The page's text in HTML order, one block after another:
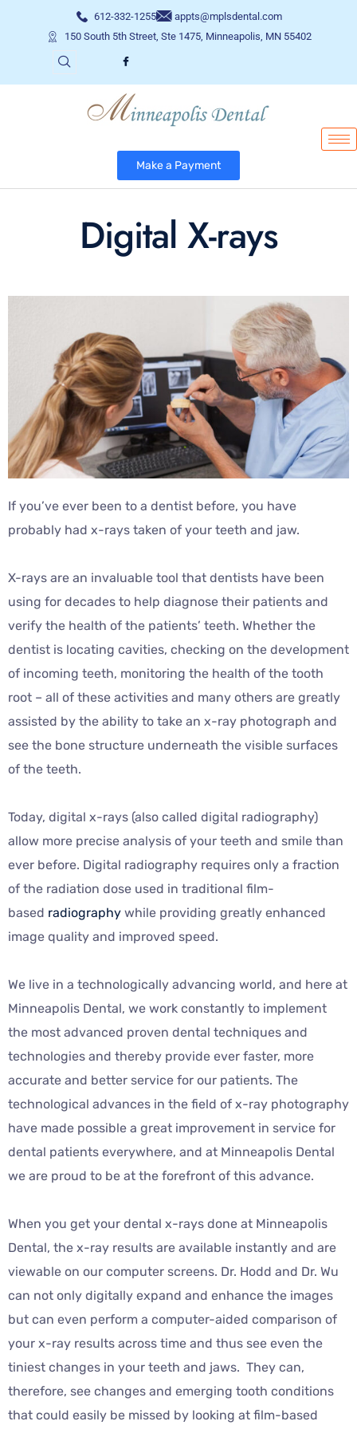
612-332-1255
appts@mplsdental.com
150 South 5th Street, Ste 1475, Minneapolis, MN 55402
Make a Payment
Digital X-rays
If you’ve ever been to a dentist before, you have
probably had x-rays taken of your teeth and jaw.
X-rays are an invaluable tool that dentists have been
using for decades to help diagnose their patients and
verify the health of the patients’ teeth. Whether the
dentist is locating cavities, checking on the development
of incoming teeth, monitoring the health of the tooth
root – all of these activities and many others are greatly
assisted by the ability to take an x-ray photograph and
see the bone structure underneath the visible surfaces
of the teeth.
Today, digital x-rays (also called digital radiography)
allow more precise analysis of your teeth and smile than
ever before. Digital radiography requires only a fraction
of the radiation dose used in traditional film-
based radiography while providing greatly enhanced
image quality and improved speed.
We live in a technologically advancing world, and here at
Minneapolis Dental, we work constantly to implement
the most advanced proven dental techniques and
technologies and thereby provide ever faster, more
accurate and better service for our patients. The
technological advances in the field of x-ray photography
have made possible a great improvement in service for
dental patients everywhere, and at Minneapolis Dental
we are proud to be at the forefront of this advance.
When you get your dental x-rays done at Minneapolis
Dental, the x-ray results are available instantly and are
viewable on our computer screens. Dr. Hodd and Dr. Wu
can not only digitally expand and enhance the images
but can even perform a computer-aided comparison of
your x-ray results across time and thus see even the
tiniest changes in your teeth and jaws. They can,
therefore, see changes and emerging tooth conditions
that could easily be missed by looking at film-based